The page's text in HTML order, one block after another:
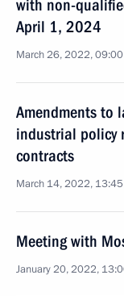
with non-
April 1, 2024
March 26, 2022, 09:00
Amendments to
industrial policy
contracts
March 14, 2022, 13:45
Meeting with
January 20, 2022,